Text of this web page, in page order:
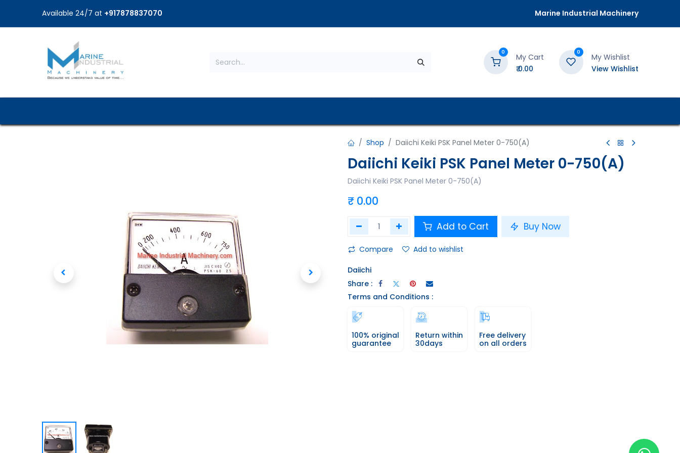
Available 24/7 at +917878837070 Marine Industrial Machinery
0
My Cart
₹0.00
0
My Wishlist
View Wishlist
Shop Daiichi Keiki PSK Panel Meter 0-750(A)
Daiichi Keiki PSK Panel Meter 0-750(A)
Daiichi Keiki PSK Panel Meter 0-750(A)
₹ 0.00
Add to Cart Buy Now
Compare Add to wishlist
Daiichi
Share :
Terms and Conditions :
100% original
guarantee
Return within
30days
Free delivery
on all orders